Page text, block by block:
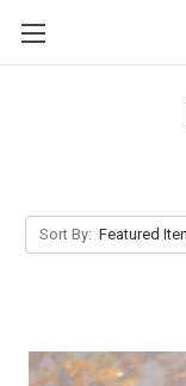
Sort By: